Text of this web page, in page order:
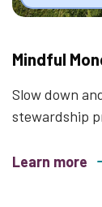
Mindful
Slow down
stewardship
Learn more
about Mindful Mondays